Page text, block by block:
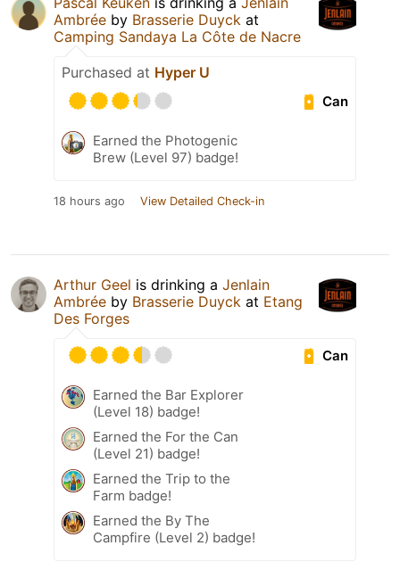
Ambrée by Brasserie Duyck at
Camping Sandaya La Côte de Nacre
Purchased at Hyper U
Can
Earned the Photogenic
Brew (Level 97) badge!
18 hours ago View Detailed Check-in
Arthur Geel is drinking a Jenlain
Ambrée by Brasserie Duyck at Etang
Des Forges
Can
Earned the Bar Explorer
(Level 18) badge!
Earned the For the Can
(Level 21) badge!
Earned the Trip to the
Farm badge!
Earned the By The
Campfire (Level 2) badge!